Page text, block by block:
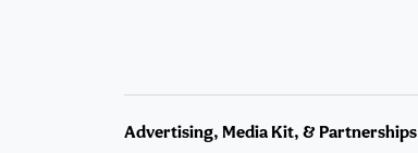
Advertising, Media Kit, & Partnerships